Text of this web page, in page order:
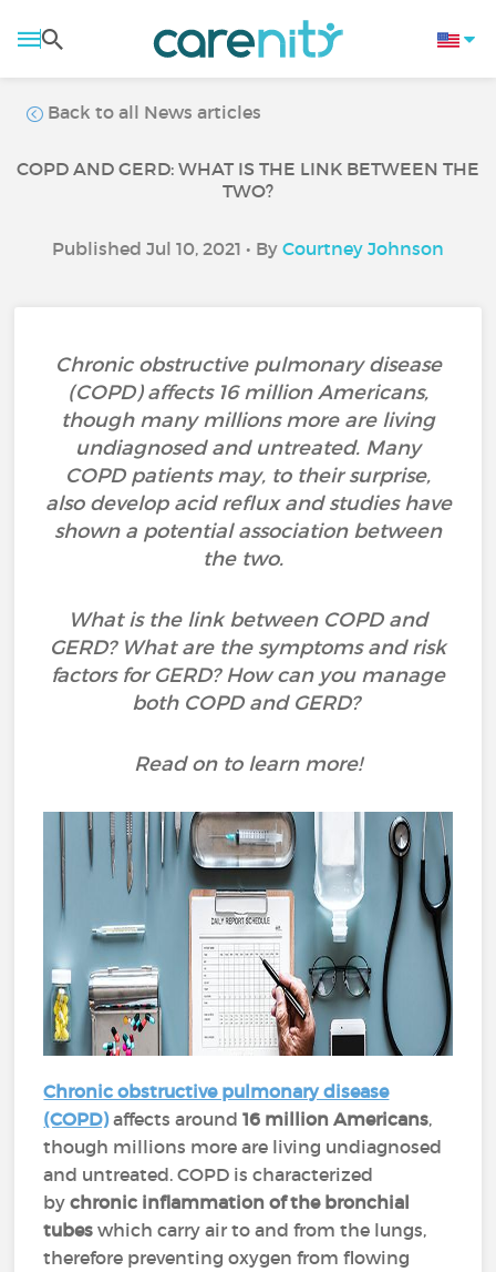
Back to all News articles
COPD AND GERD: WHAT IS THE LINK BETWEEN THE
TWO?
Published Jul 10, 2021 • By Courtney Johnson
Chronic obstructive pulmonary disease
(COPD) affects 16 million Americans,
though many millions more are living
undiagnosed and untreated. Many
COPD patients may, to their surprise,
also develop acid reflux and studies have
shown a potential association between
the two.
What is the link between COPD and
GERD? What are the symptoms and risk
factors for GERD? How can you manage
both COPD and GERD?
Read on to learn more!
Chronic obstructive pulmonary disease
(COPD)affects around16 million Americans,
though millions more are living undiagnosed
and untreated. COPD is characterized
bychronic inflammation of the bronchial
tubes which carry air to and from the lungs,
therefore preventing oxygen from flowing